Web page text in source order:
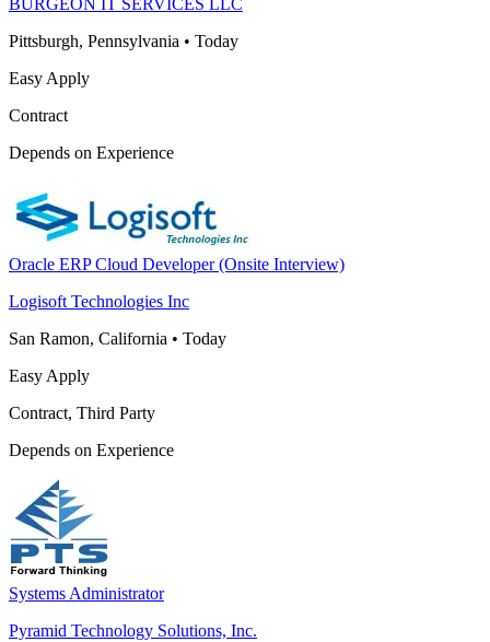
BURGEON IT SERVICES LLC
Pittsburgh, Pennsylvania • Today
Easy Apply
Contract
Depends on Experience
Oracle ERP Cloud Developer (Onsite Interview)
Logisoft Technologies Inc
San Ramon, California • Today
Easy Apply
Contract, Third Party
Depends on Experience
Systems Administrator
Pyramid Technology Solutions, Inc.